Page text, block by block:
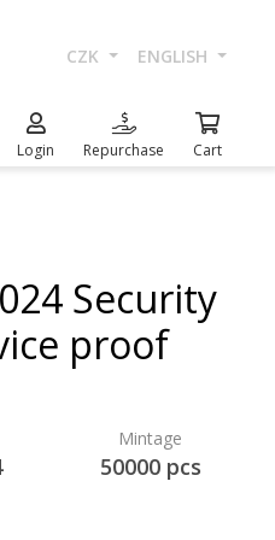
CZK ENGLISH
Login Repurchase Cart
Security
proof
Mintage
50000 pcs